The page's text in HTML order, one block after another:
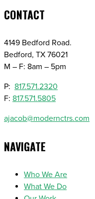
CONTACT
4149 Bedford Road.
Bedford, TX 76021
M – F: 8am – 5pm
P: 817.571.2320
F: 817.571.5805
ajacob@modernctrs.com
NAVIGATE
Who We Are
What We Do